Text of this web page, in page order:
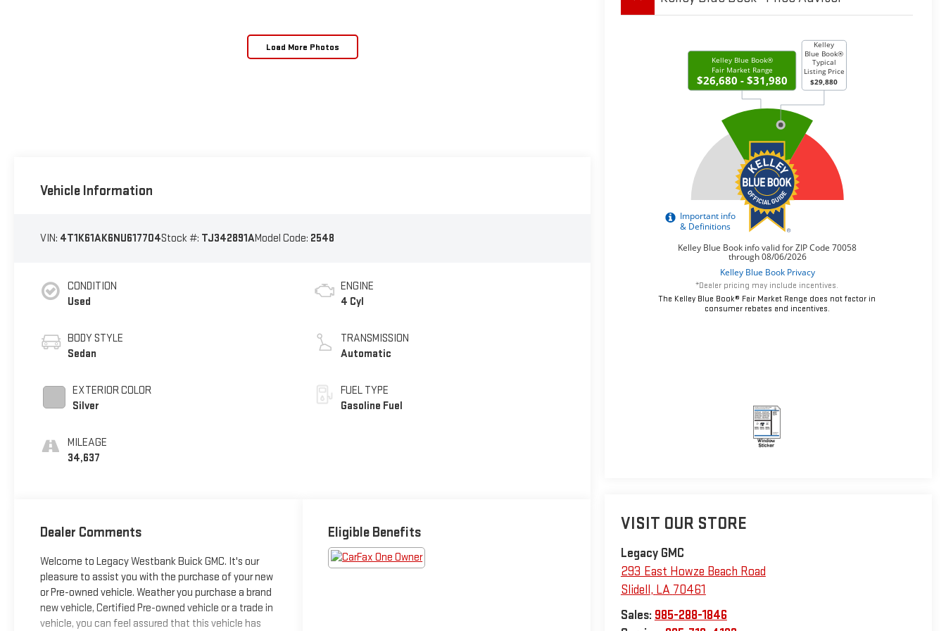
Load More Photos
*Dealer pricing may include incentives.
The Kelley Blue Book® Fair Market Range does not factor in
consumer rebates and incentives.
VISIT OUR STORE
Legacy GMC
293 East Howze Beach Road
Slidell, LA 70461
Sales: 985-288-1846
Vehicle Information
VIN: 4T1K61AK6NU617704Stock #: TJ342891AModel Code: 2548
CONDITION
Used
BODY STYLE
Sedan
EXTERIOR COLOR
Silver
MILEAGE
34,637
ENGINE
4 Cyl
TRANSMISSION
Automatic
FUEL TYPE
Gasoline Fuel
Dealer Comments
Welcome to Legacy Westbank Buick GMC. It's our
pleasure to assist you with the purchase of your new
or Pre-owned vehicle. Weather you purchase a brand
new vehicle, Certified Pre-owned vehicle or a trade in
vehicle, you can feel assured that this vehicle has
Eligible Benefits